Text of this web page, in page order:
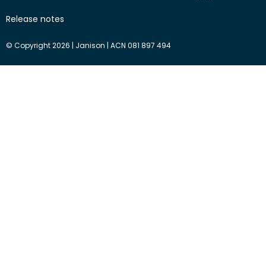
Release notes
© Copyright 2026 | Janison | ACN 081 897 494